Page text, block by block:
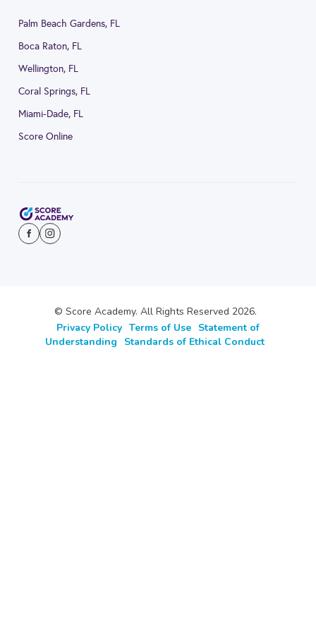
Palm Beach Gardens, FL
Boca Raton, FL
Wellington, FL
Coral Springs, FL
Miami-Dade, FL
Score Online
© Score Academy. All Rights Reserved 2026.
Privacy Policy Terms of Use Statement of
Understanding
Standards of Ethical Conduct